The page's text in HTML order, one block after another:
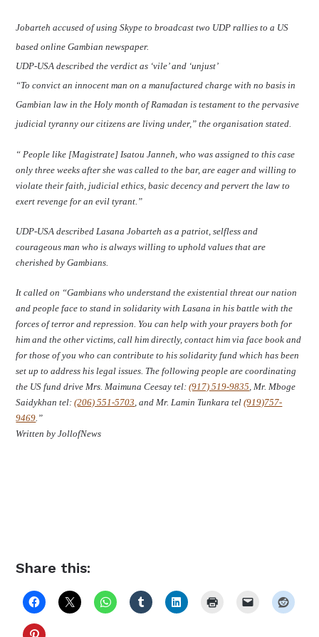
Jobarteh accused of using Skype to broadcast two UDP rallies to a US
based online Gambian newspaper.
UDP-USA described the verdict as ‘vile’ and ‘unjust’
“To convict an innocent man on a manufactured charge with no basis in
Gambian law in the Holy month of Ramadan is testament to the pervasive
judicial tyranny our citizens are living under,” the organisation stated.
“ People like [Magistrate] Isatou Janneh, who was assigned to this case
only three weeks after she was called to the bar, are eager and willing to
violate their faith, judicial ethics, basic decency and pervert the law to
exert revenge for an evil tyrant.”
UDP-USA described Lasana Jobarteh as a patriot, selfless and
courageous man who is always willing to uphold values that are
cherished by Gambians.
It called on “Gambians who understand the existential threat our nation
and people face to stand in solidarity with Lasana in his battle with the
forces of terror and repression. You can help with your prayers both for
him and the other victims, call him directly, contact him via face book and
for those of you who can contribute to his solidarity fund which has been
set up to address his legal issues. The following people are coordinating
the US fund drive Mrs. Maimuna Ceesay tel:(917) 519-9835 , Mr. Mboge
Saidykhan tel:(206) 551-5703 , and Mr. Lamin Tunkara tel(919)757-
9469 .”
Written by JollofNews
Share this: